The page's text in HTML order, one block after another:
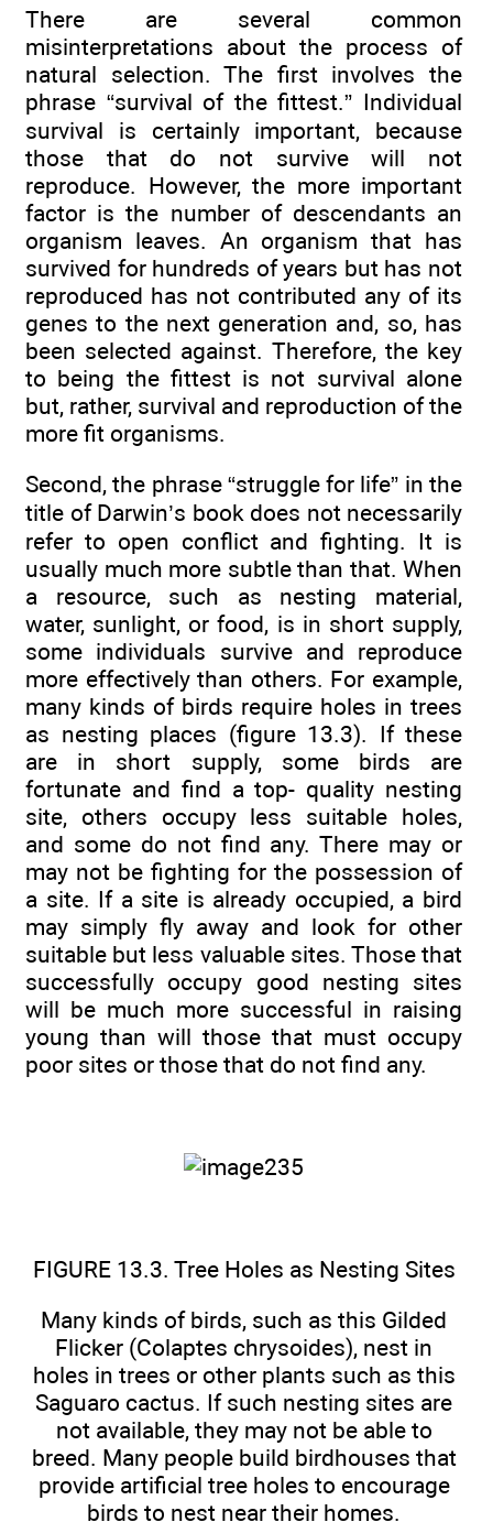
There are several common
misinterpretations about the process of
natural selection. The first involves the
phrase “survival of the fittest.” Individual
survival is certainly important, because
those that do not survive will not
reproduce. However, the more important
factor is the number of descendants an
organism leaves. An organism that has
survived for hundreds of years but has not
reproduced has not contributed any of its
genes to the next generation and, so, has
been selected against. Therefore, the key
to being the fittest is not survival alone
but, rather, survival and reproduction of the
more fit organisms.
Second, the phrase “struggle for life” in the
title of Darwin’s book does not necessarily
refer to open conflict and fighting. It is
usually much more subtle than that. When
a resource, such as nesting material,
water, sunlight, or food, is in short supply,
some individuals survive and reproduce
more effectively than others. For example,
many kinds of birds require holes in trees
as nesting places (figure 13.3). If these
are in short supply, some birds are
fortunate and find a top- quality nesting
site, others occupy less suitable holes,
and some do not find any. There may or
may not be fighting for the possession of
a site. If a site is already occupied, a bird
may simply fly away and look for other
suitable but less valuable sites. Those that
successfully occupy good nesting sites
will be much more successful in raising
young than will those that must occupy
poor sites or those that do not find any.
FIGURE 13.3. Tree Holes as Nesting Sites
Many kinds of birds, such as this Gilded
Flicker (Colaptes chrysoides), nest in
holes in trees or other plants such as this
Saguaro cactus. If such nesting sites are
not available, they may not be able to
breed. Many people build birdhouses that
provide artificial tree holes to encourage
birds to nest near their homes.